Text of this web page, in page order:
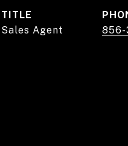
TITLE
Sales Agent
856-